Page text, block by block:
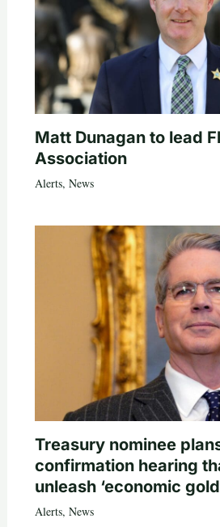
Matt Dunagan to lead
Association
Alerts, News
Treasury nominee
confirmation hearing
unleash ‘economic
Alerts, News